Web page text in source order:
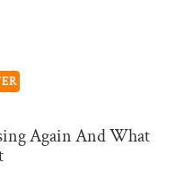
Again And What